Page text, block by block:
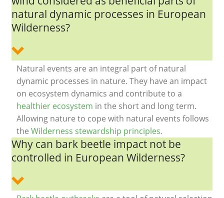
natural dynamic processes in European
Wilderness?
Natural events are an integral part of natural
dynamic processes in nature. They have an impact
on ecosystem dynamics and contribute to a
healthier ecosystem in the short and long term.
Allowing nature to cope with natural events follows
the Wilderness stewardship principles.
Why can bark beetle impact not be
controlled in European Wilderness?